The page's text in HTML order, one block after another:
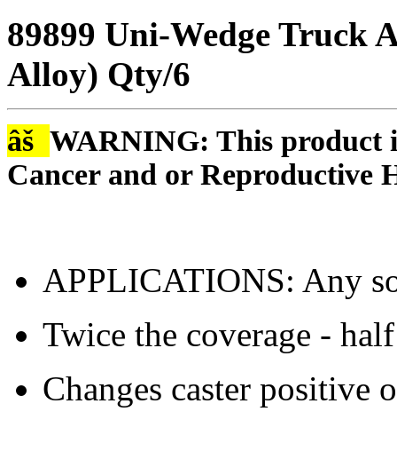
89899 Uni-Wedge Truck
Alloy) Qty/6
âš WARNING: This product
Cancer and or Reproductive
APPLICATIONS: Any
Twice the coverage -
Changes caster positive